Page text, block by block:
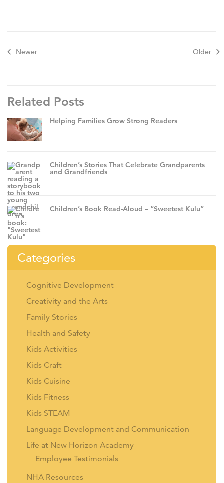
Newer Older
Related Posts
Helping Families Grow Strong Readers
Children’s Stories That Celebrate Grandparents
and Grandfriends
Children’s Book Read-Aloud – “Sweetest Kulu”
Categories
Cognitive Development
Creativity and the Arts
Family Stories
Health and Safety
Kids Activities
Kids Craft
Kids Cuisine
Kids Fitness
Kids STEAM
Language Development and Communication
Life at New Horizon Academy
Employee Testimonials
NHA Resources